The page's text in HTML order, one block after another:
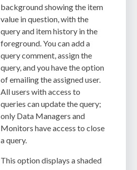
background showing the item
value in question, with the
query and item history in the
foreground. You can add a
query comment, assign the
query, and you have the option
of emailing the assigned user.
All users with access to
queries can update the query;
only Data Managers and
Monitors have access to close
a query.
This option displays a shaded